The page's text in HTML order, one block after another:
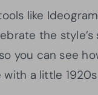
like
the
you can see
a little